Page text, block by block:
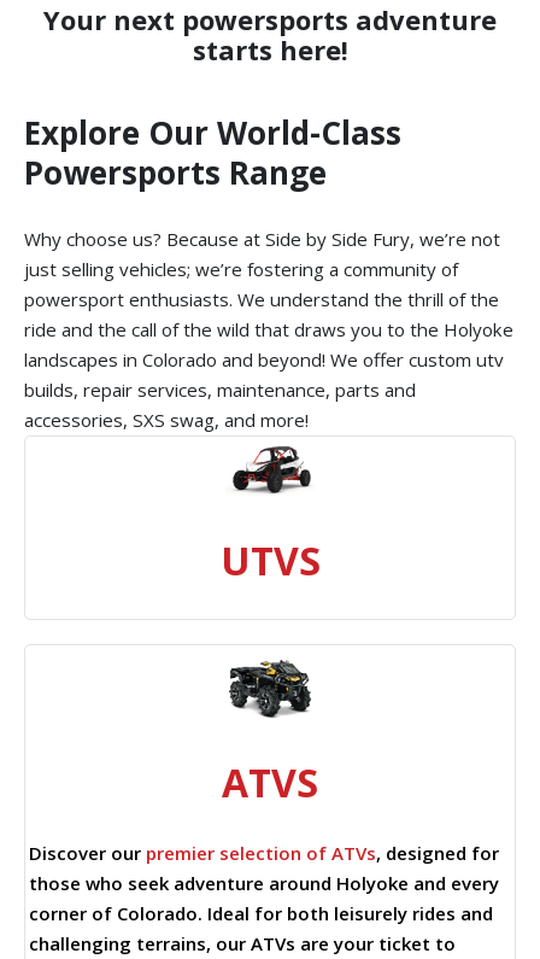
Your next powersports adventure
starts here!
Explore Our World-Class
Powersports Range
Why choose us? Because at Side by Side Fury, we’re not
just selling vehicles; we’re fostering a community of
powersport enthusiasts. We understand the thrill of the
ride and the call of the wild that draws you to the Holyoke
landscapes in Colorado and beyond! We offer custom utv
builds, repair services, maintenance, parts and
accessories, SXS swag, and more!
UTVS
ATVS
Discover our premier selection of ATVs, designed for
those who seek adventure around Holyoke and every
corner of Colorado. Ideal for both leisurely rides and
challenging terrains, our ATVs are your ticket to